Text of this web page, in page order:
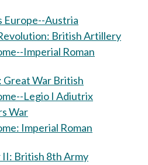
Europe--Austria
British Artillery
Imperial Roman
Great War British
Legio I Adiutrix
War
Imperial Roman
II: British 8th Army